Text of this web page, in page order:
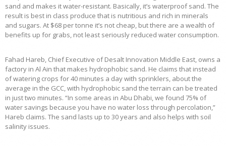
sand and makes it water-resistant. Basically, it’s waterproof sand. The
result is best in class produce that is nutritious and rich in minerals
and sugars. At $68 per tonne it’s not cheap, but there are a wealth of
benefits up for grabs, not least seriously reduced water consumption.
Fahad Hareb, Chief Executive of Desalt Innovation Middle East, owns a
factory in Al Ain that makes hydrophobic sand. He claims that instead
of watering crops for 40 minutes a day with sprinklers, about the
average in the GCC, with hydrophobic sand the terrain can be treated
in just two minutes. “In some areas in Abu Dhabi, we found 75% of
water savings because you have no water loss through percolation,”
Hareb claims. The sand lasts up to 30 years and also helps with soil
salinity issues.